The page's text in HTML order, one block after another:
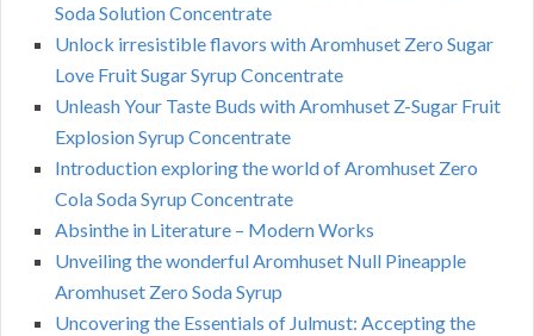
Soda Solution Concentrate
Unlock irresistible flavors with Aromhuset Zero Sugar
Love Fruit Sugar Syrup Concentrate
Unleash Your Taste Buds with Aromhuset Z-Sugar Fruit
Explosion Syrup Concentrate
Introduction exploring the world of Aromhuset Zero
Cola Soda Syrup Concentrate
Absinthe in Literature – Modern Works
Unveiling the wonderful Aromhuset Null Pineapple
Aromhuset Zero Soda Syrup
Uncovering the Essentials of Julmust: Accepting the